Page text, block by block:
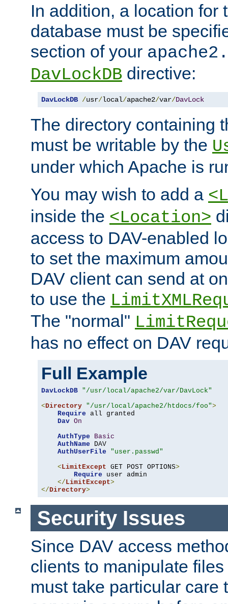
In addition, a location for
database must be
section of your
DavLockDB directive:
DavLockDB /usr/local/apache2/var/DavLock
The directory containing
must be writable by the
under which Apache is
You may wish to add a
inside the <Location>
access to DAV-enabled
to set the maximum
DAV client can send at
to use the
The "normal"
has no effect on DAV
Full Example
DavLockDB "/usr/local/apache2/var/DavLock"
<Directory "/usr/local/apache2/htdocs/foo">
Require all granted
Dav On
AuthType
Basic
AuthName DAV
AuthUserFile
"user.passwd"
< LimitExcept GET POST OPTIONS>
Require user admin
</ LimitExcept>
</Directory>
Security Issues
Since DAV access
clients to manipulate
must take particular care